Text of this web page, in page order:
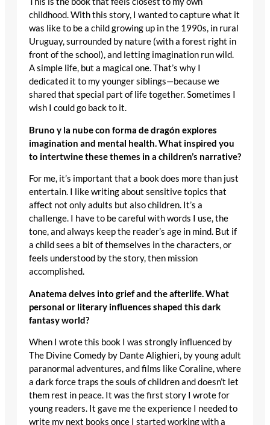
childhood. With this story, I wanted to capture what it
was like to be a child growing up in the 1990s, in rural
Uruguay, surrounded by nature (with a forest right in
front of the school), and letting imagination run wild.
A simple life, but a magical one. That’s why I
dedicated it to my younger siblings—because we
shared that special part of life together. Sometimes I
wish I could go back to it.
Bruno y la nube con forma de dragón explores
imagination and mental health. What inspired you
to intertwine these themes in a children’s narrative?
For me, it’s important that a book does more than just
entertain. I like writing about sensitive topics that
affect not only adults but also children. It’s a
challenge. I have to be careful with words I use, the
tone, and always keep the reader’s age in mind. But if
a child sees a bit of themselves in the characters, or
feels understood by the story, then mission
accomplished.
Anatema delves into grief and the afterlife. What
personal or literary influences shaped this dark
fantasy world?
When I wrote this book I was strongly influenced by
The Divine Comedy by Dante Alighieri, by young adult
paranormal adventures, and films like Coraline, where
a dark force traps the souls of children and doesn’t let
them rest in peace. It was the first story I wrote for
young readers. It gave me the experience I needed to
write my next books once I started working with a